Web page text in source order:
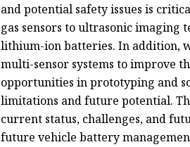
and potential safety issues is
gas sensors to ultrasonic imaging
lithium-ion batteries. In addition,
multi-sensor systems to improve
opportunities in prototyping and
limitations and future potential.
current status, challenges, and
future vehicle battery